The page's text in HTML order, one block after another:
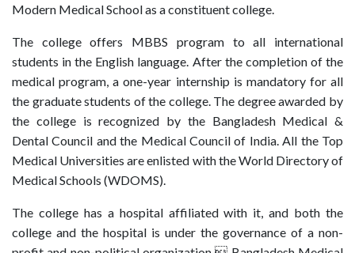
Modern Medical School as a constituent college.
The college offers MBBS program to all international
students in the English language. After the completion of the
medical program, a one-year internship is mandatory for all
the graduate students of the college. The degree awarded by
the college is recognized by the Bangladesh Medical &
Dental Council and the Medical Council of India. All the Top
Medical Universities are enlisted with the World Directory of
Medical Schools (WDOMS).
The college has a hospital affiliated with it, and both the
college and the hospital is under the governance of a non-